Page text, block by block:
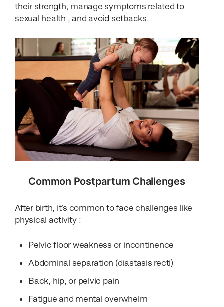
their strength, manage symptoms related to
sexual health , and avoid setbacks.
Common Postpartum Challenges
After birth, it’s common to face challenges like
physical activity :
Pelvic floor weakness or incontinence
Abdominal separation (diastasis recti)
Back, hip, or pelvic pain
Fatigue and mental overwhelm